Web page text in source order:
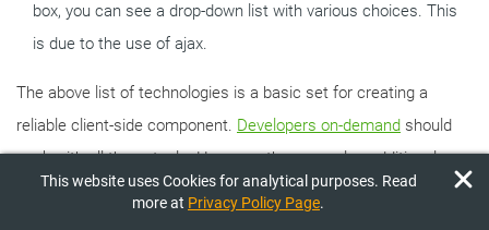
box, you can see a drop-down list with various choices. This
is due to the use of ajax.
The above list of technologies is a basic set for creating a
reliable client-side component. Developers on-demand should
work with all these tools. However, there are also additional
frameworks that bring software to a whole new level of quality.
This website uses Cookies for analytical purposes. Read
more at Privacy Policy Page.